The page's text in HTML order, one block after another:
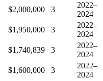
$2,000,000 3
2022–
2024
$1,950,000 3
2022–
2024
$1,740,839 3
2022–
2024
$1,600,000 3
2022–
2024